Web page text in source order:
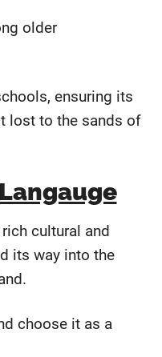
older
ensuring its
lost to the sands of
cultural and
its way into the
choose it as a